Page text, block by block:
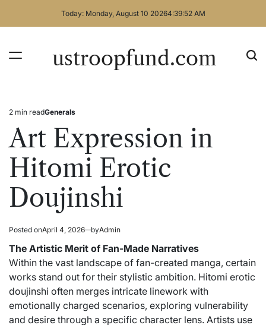
Today: Monday, August 10 20264:39:52 AM
ustroopfund.com
Estimated
read
time
2 min readPosted
Generals
Art Expression in
Hitomi Erotic
Doujinshi
Posted onApril 4, 2026 byAdmin
The Artistic Merit of Fan-Made Narratives
Within the vast landscape of fan-created manga, certain
works stand out for their stylistic ambition. Hitomi erotic
doujinshi often merges intricate linework with
emotionally charged scenarios, exploring vulnerability
and desire through a specific character lens. Artists use